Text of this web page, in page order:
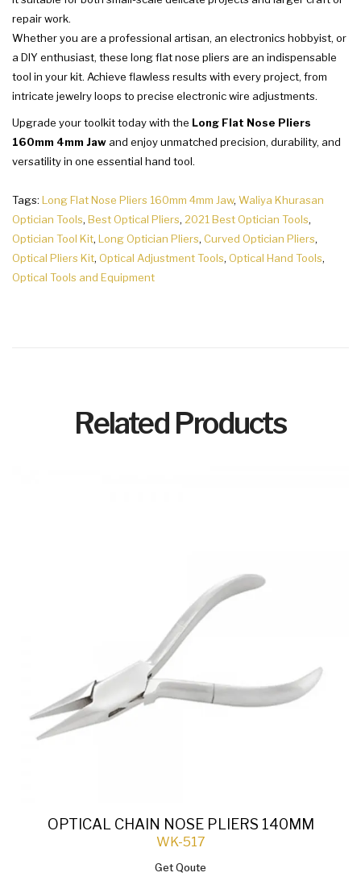
repair work.
Whether you are a professional artisan, an electronics hobbyist, or
a DIY enthusiast, these long flat nose pliers are an indispensable
tool in your kit. Achieve flawless results with every project, from
intricate jewelry loops to precise electronic wire adjustments.
Upgrade your toolkit today with the Long Flat Nose Pliers
160mm 4mm Jaw and enjoy unmatched precision, durability, and
versatility in one essential hand tool.
Tags: Long Flat Nose Pliers 160mm 4mm Jaw, Waliya Khurasan
Optician Tools, Best Optical Pliers, 2021 Best Optician Tools,
Optician Tool Kit, Long Optician Pliers, Curved Optician Pliers,
Optical Pliers Kit, Optical Adjustment Tools, Optical Hand Tools,
Optical Tools and Equipment
Related Products
OPTICAL CHAIN NOSE PLIERS 140MM
WK-517
Get Qoute